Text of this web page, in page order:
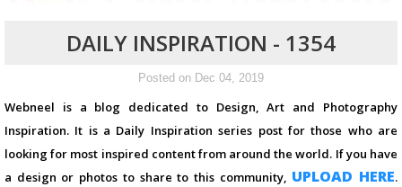
DAILY INSPIRATION - 1354
Posted on Dec 04, 2019
Webneel is a blog dedicated to Design, Art and Photography
Inspiration. It is a Daily Inspiration series post for those who are
looking for most inspired content from around the world. If you have
a design or photos to share to this community, UPLOAD HERE.